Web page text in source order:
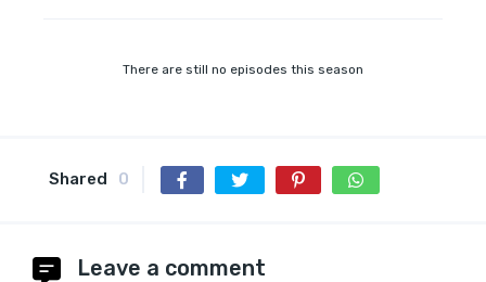
There are still no episodes this season
Shared 0
Leave a comment